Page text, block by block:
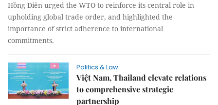
Hồng Diên urged the WTO to reinforce its central role in
upholding global trade order, and highlighted the
importance of strict adherence to international
commitments.
Politics & Law
Việt Nam, Thailand elevate relations
to comprehensive strategic
partnership